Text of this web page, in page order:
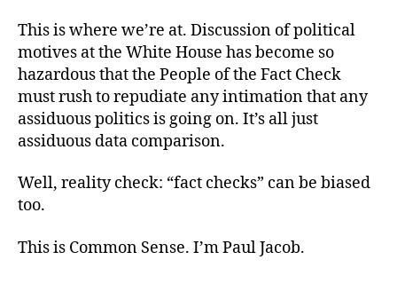
This is where we’re at. Discussion of political
motives at the White House has become so
hazardous that the People of the Fact Check
must rush to repudiate any intimation that any
assiduous politics is going on. It’s all just
assiduous data comparison.
Well, reality check: “fact checks” can be biased
too.
This is Common Sense. I’m Paul Jacob.